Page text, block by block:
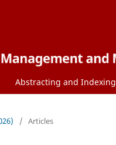
Abstracting and Indexing
/ Articles